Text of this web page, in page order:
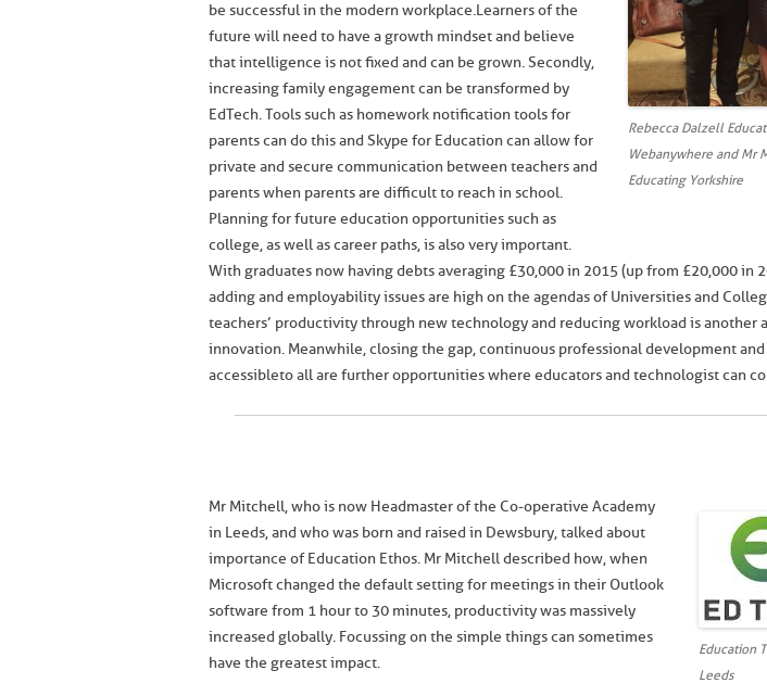
Rebecca Dalzell
Webanywhere and Mr
Educating Yorkshire
be successful in the modern workplace.Learners of the
future will need to have a growth mindset and believe
that intelligence is not fixed and can be grown. Secondly,
increasing family engagement can be transformed by
EdTech. Tools such as homework notification tools for
parents can do this and Skype for Education can allow for
private and secure communication between teachers and
parents when parents are difficult to reach in school.
Planning for future education opportunities such as
college, as well as career paths, is also very important.
With graduates now having debts averaging £30,000 in 2015 (up from £20,000 in
adding and employability issues are high on the agendas of Universities and
teachers’ productivity through new technology and reducing workload is another
innovation. Meanwhile, closing the gap, continuous professional development
accessible to all are further opportunities where educators and technologist can
Education
Leeds
Mr Mitchell, who is now Headmaster of the Co-operative Academy
in Leeds, and who was born and raised in Dewsbury, talked about
importance of Education Ethos. Mr Mitchell described how, when
Microsoft changed the default setting for meetings in their Outlook
software from 1 hour to 30 minutes, productivity was massively
increased globally. Focussing on the simple things can sometimes
have the greatest impact.